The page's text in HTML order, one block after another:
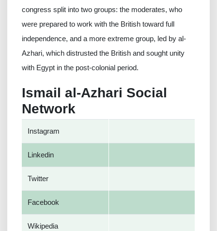
congress split into two groups: the moderates, who
were prepared to work with the British toward full
independence, and a more extreme group, led by al-
Azhari, which distrusted the British and sought unity
with Egypt in the post-colonial period.
Ismail al-Azhari Social
Network
Instagram
Linkedin
Twitter
Facebook
Wikipedia